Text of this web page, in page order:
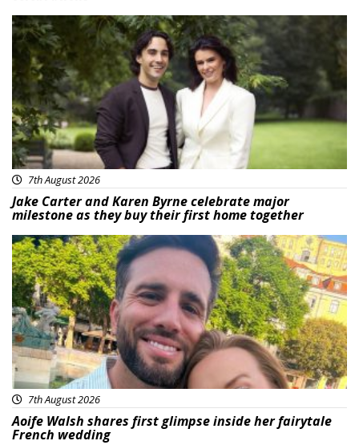
Featured
7th August 2026
Jake Carter and Karen Byrne celebrate major
milestone as they buy their first home together
Featured
7th August 2026
Aoife Walsh shares first glimpse inside her fairytale
French wedding